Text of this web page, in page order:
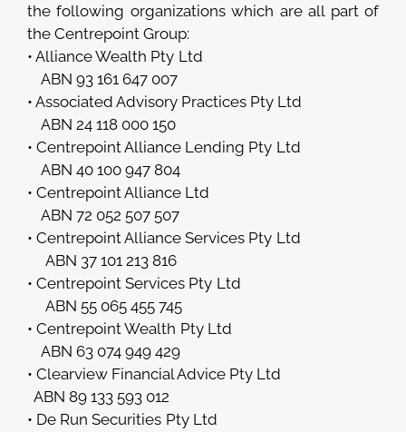
the following organizations which are all part of
the Centrepoint Group:
• Alliance Wealth Pty Ltd
ABN 93 161 647 007
• Associated Advisory Practices Pty Ltd
ABN 24 118 000 150
• Centrepoint Alliance Lending Pty Ltd
ABN 40 100 947 804
• Centrepoint Alliance Ltd
ABN 72 052 507 507
• Centrepoint Alliance Services Pty Ltd
ABN 37 101 213 816
• Centrepoint Services Pty Ltd
ABN 55 065 455 745
• Centrepoint Wealth Pty Ltd
ABN 63 074 949 429
• Clearview Financial Advice Pty Ltd
ABN 89 133 593 012
• De Run Securities Pty Ltd